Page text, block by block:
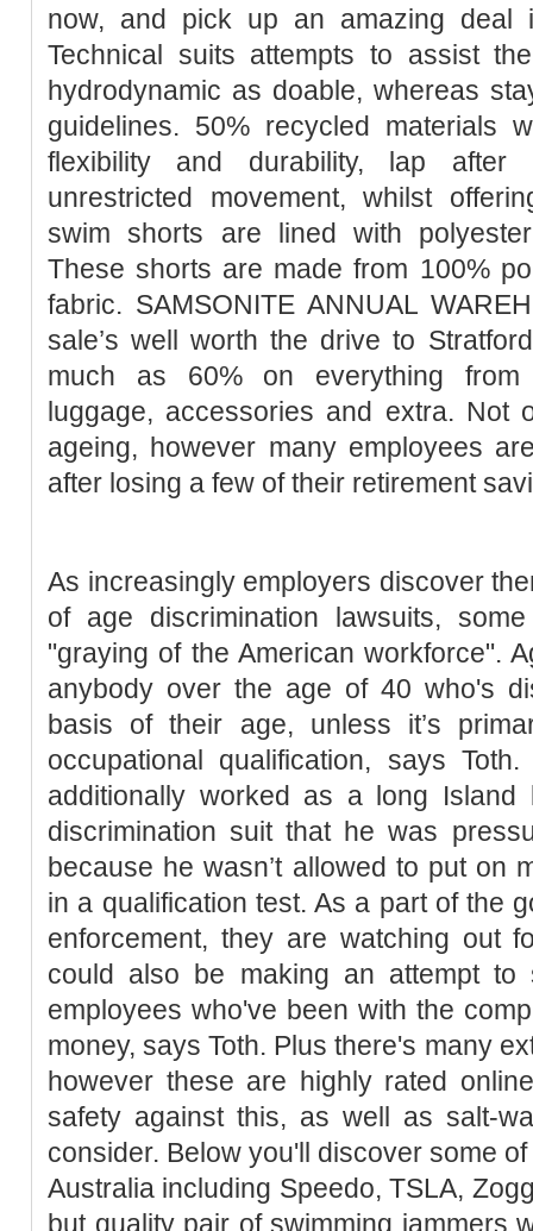
now, and pick up an amazing
Technical suits attempts to assist
hydrodynamic as doable, whereas
guidelines. 50% recycled materials
flexibility and durability, lap after
unrestricted movement, whilst
swim shorts are lined with
These shorts are made from 100%
fabric. SAMSONITE ANNUAL
sale’s well worth the drive to
much as 60% on everything from
luggage, accessories and extra. Not
ageing, however many employees
after losing a few of their retirement
As increasingly employers discover
of age discrimination lawsuits,
"graying of the American workforce".
anybody over the age of 40 who's
basis of their age, unless it’s
occupational qualification, says
additionally worked as a long
discrimination suit that he was
because he wasn’t allowed to put on
in a qualification test. As a part of the
enforcement, they are watching out
could also be making an attempt
employees who've been with the
money, says Toth. Plus there's many
however these are highly rated
safety against this, as well as salt-
consider. Below you'll discover some
Australia including Speedo, TSLA,
but quality pair of swimming jammers